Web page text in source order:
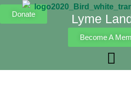
Donate Lyme
Become A